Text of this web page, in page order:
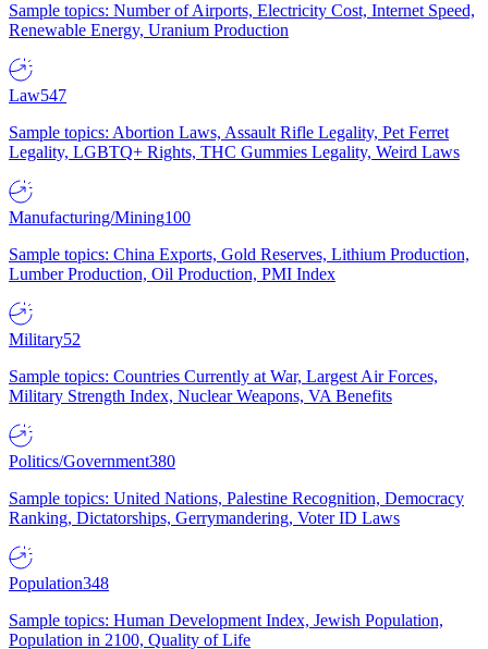
Sample topics: Number of Airports, Electricity Cost, Internet Speed,
Renewable Energy, Uranium Production
Law547
Sample topics: Abortion Laws, Assault Rifle Legality, Pet Ferret
Legality, LGBTQ+ Rights, THC Gummies Legality, Weird Laws
Manufacturing/Mining100
Sample topics: China Exports, Gold Reserves, Lithium Production,
Lumber Production, Oil Production, PMI Index
Military52
Sample topics: Countries Currently at War, Largest Air Forces,
Military Strength Index, Nuclear Weapons, VA Benefits
Politics/Government380
Sample topics: United Nations, Palestine Recognition, Democracy
Ranking, Dictatorships, Gerrymandering, Voter ID Laws
Population348
Sample topics: Human Development Index, Jewish Population,
Population in 2100, Quality of Life